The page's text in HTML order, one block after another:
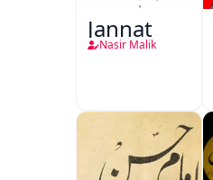
Jannat
Nasir Malik